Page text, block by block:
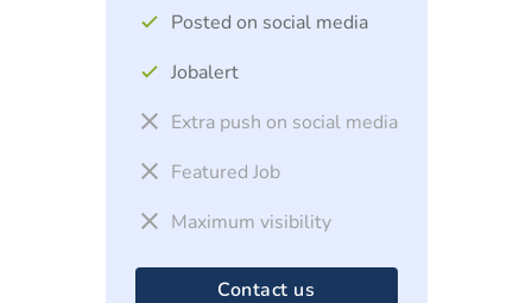
Posted on social media
Jobalert
Extra push on social media
Featured Job
Maximum visibility
Contact us